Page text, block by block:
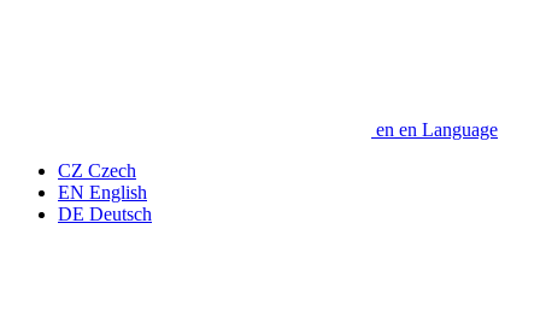
en en Language
CZ Czech
EN English
DE Deutsch